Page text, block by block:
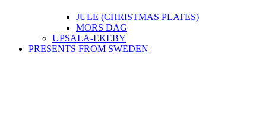
JULE (CHRISTMAS PLATES)
MORS DAG
UPSALA-EKEBY
PRESENTS FROM SWEDEN